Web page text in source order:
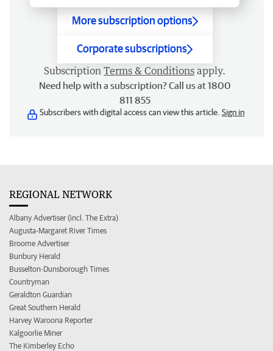
More subscription options
Corporate subscriptions
Subscription Terms & Conditions apply.
Need help with a subscription? Call us at 1800
811 855
Subscribers with digital access can view this article. Sign in
REGIONAL NETWORK
Albany Advertiser (incl. The Extra)
Augusta-Margaret River Times
Broome Advertiser
Bunbury Herald
Busselton-Dunsborough Times
Countryman
Geraldton Guardian
Great Southern Herald
Harvey Waroona Reporter
Kalgoorlie Miner
The Kimberley Echo